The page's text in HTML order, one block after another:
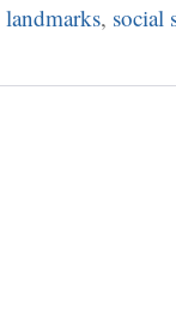
landmarks, social